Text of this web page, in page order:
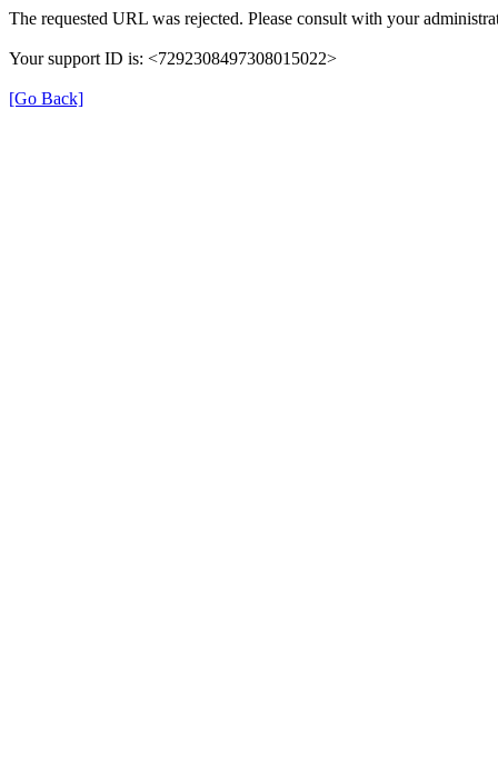
The requested URL was rejected. Please consult with your
Your support ID is: <7292308497308015022>
[Go Back]